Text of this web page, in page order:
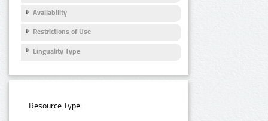
Availability
Restrictions of Use
Linguality Type
Resource Type: